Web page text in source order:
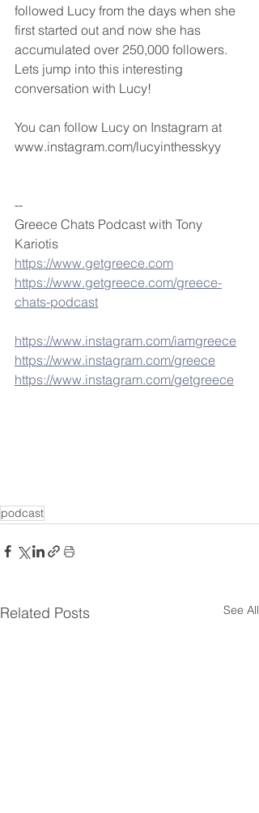
followed Lucy from the days when she
first started out and now she has
accumulated over 250,000 followers.
Lets jump into this interesting
conversation with Lucy!
You can follow Lucy on Instagram at
www.instagram.com/lucyinthesskyy
--
Greece Chats Podcast with Tony
Kariotis
https://www.getgreece.com
https://www.getgreece.com/greece-
chats-podcast
https://www.instagram.com/iamgreece
https://www.instagram.com/greece
https://www.instagram.com/getgreece
podcast
Related Posts See All